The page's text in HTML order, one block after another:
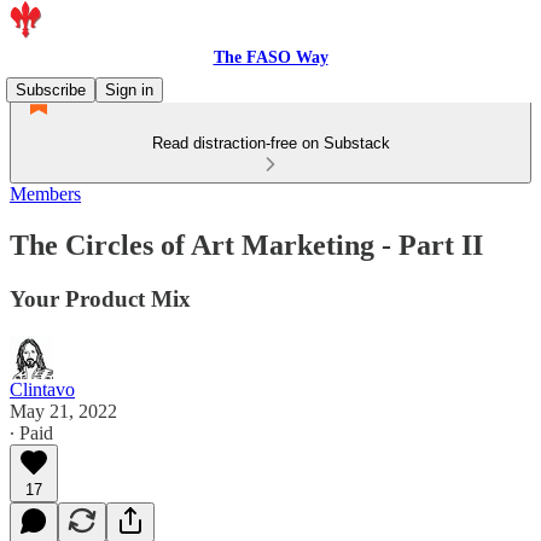
The FASO Way
Subscribe
Sign in
Read distraction-free on Substack
Members
The Circles of Art Marketing - Part II
Your Product Mix
Clintavo
May 21, 2022
∙ Paid
17